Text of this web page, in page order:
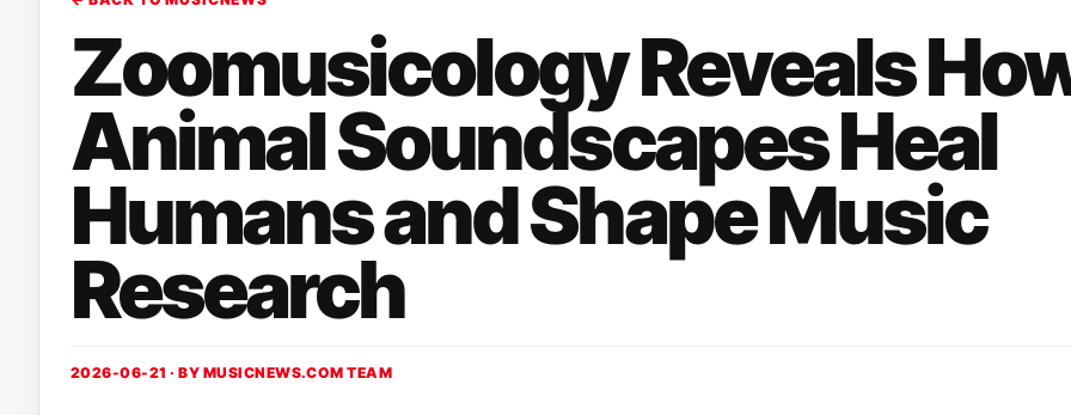
Zoomusicology Reveals
Animal Soundscapes Heal
Humans and Shape Music
Research
2026-06-21 · BY MUSICNEWS.COM TEAM